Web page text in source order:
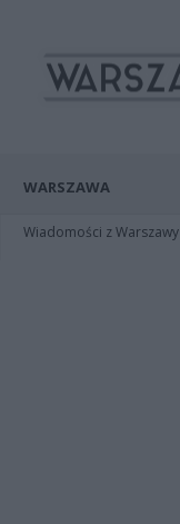
WARSZAWA
Wiadomości z Warszawy